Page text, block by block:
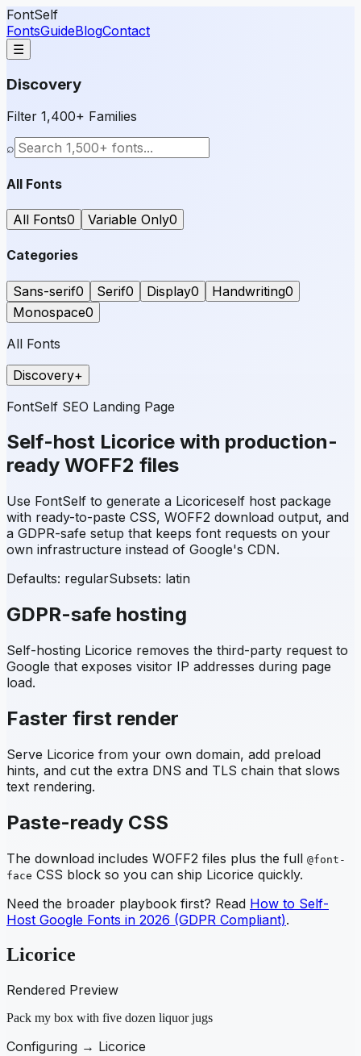
FontSelf
FontsGuideBlogContact
☰
Discovery
Filter 1,400+ Families
⌕
All Fonts
All Fonts0 Variable Only0
Categories
Sans-serif0 Serif0 Display0 Handwriting0
Monospace0
All Fonts
Discovery+
FontSelf SEO Landing Page
Self-host Licorice with production-
ready WOFF2 files
Use FontSelf to generate a Licoriceself host package
with ready-to-paste CSS, WOFF2 download output, and
a GDPR-safe setup that keeps font requests on your
own infrastructure instead of Google's CDN.
Defaults: regularSubsets: latin
GDPR-safe hosting
Self-hosting Licorice removes the third-party request to
Google that exposes visitor IP addresses during page
load.
Faster first render
Serve Licorice from your own domain, add preload
hints, and cut the extra DNS and TLS chain that slows
text rendering.
Paste-ready CSS
The download includes WOFF2 files plus the full @font-
face CSS block so you can ship Licorice quickly.
Need the broader playbook first? Read How to Self-
Host Google Fonts in 2026 (GDPR Compliant).
Licorice
Rendered Preview
Pack my box with five dozen liquor jugs
Configuring → Licorice